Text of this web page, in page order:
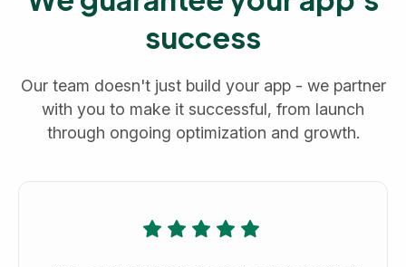
success
Our team doesn't just build your app - we partner
with you to make it successful, from launch
through ongoing optimization and growth.